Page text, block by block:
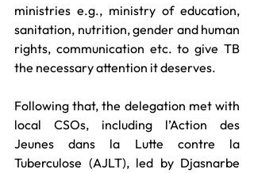
ministries e.g., ministry of education,
sanitation, nutrition, gender and human
rights, communication etc. to give TB
the necessary attention it deserves.
Following that, the delegation met with
local CSOs, including l’Action des
Jeunes dans la Lutte contre la
Tuberculose (AJLT), led by Djasnarbe